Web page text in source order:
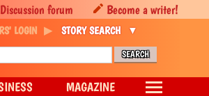
Discussion forum Become a writer!
LOGIN STORY SEARCH
MAGAZINE